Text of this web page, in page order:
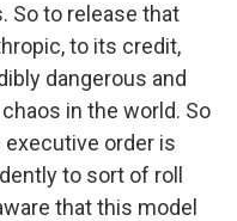
So to release that
to its credit,
dangerous and
in the world. So
order is
to sort of roll
that this model